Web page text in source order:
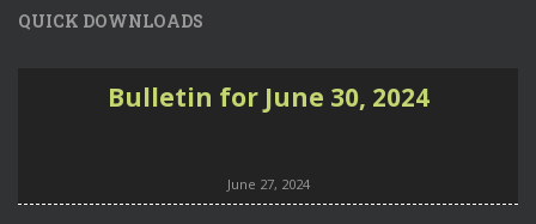
QUICK DOWNLOADS
Bulletin for June 30, 2024
June 27, 2024